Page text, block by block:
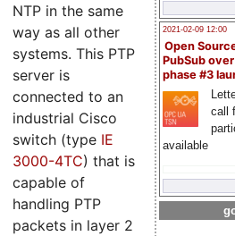
2021-02-09 12:00
Open
PubSub
phase #3
call
available
NTP in the same
way as all other
systems. This PTP
server is
connected to an
industrial Cisco
switch (type IE
3000-4TC) that is
capable of
handling PTP
packets in layer 2